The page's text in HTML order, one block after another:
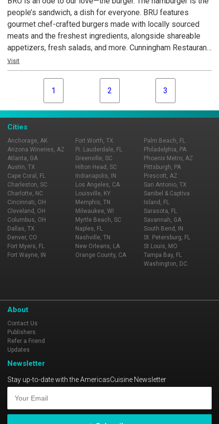
people’s sandwich, a dish for everyone. BRU features
gourmet chef-crafted burgers made with locally sourced
meats and the freshest ingredients, alongside shareable
appetizers, fresh salads, and more. Cunningham Restaurant
Group opened the first BRU Burger Bar in December 2011
and now operates 17 locations across Indiana, Ohio, and
Visit
1 2 3
Cities
Anchorage, AK
Arizona Wineries, AZ
Atlanta, GA
Austin, TX
Cape Coral, FL
Charleston, SC
Charlotte, NC
Cincinnati, OH
Cleveland, OH
Columbus, OH
Dallas, TX
Denver, CO
Fort Myers, FL
Fort Wayne, IN
Fort Worth, TX
Ft. Lauderdale, FL
Greenville, SC
Hilton Head, SC
Indianapolis, IN
Los Angeles, CA
Louisville, KY
Memphis, TN
Milwaukee, WI
Myrtle Beach, SC
Naples, FL
Nashville, TN
New Orleans, LA
Orange County, CA
Palm Beach, FL
Philadelphia, PA
Phoenix Metro, AZ
Pittsburgh, PA
Prescott, AZ
San Antonio, TX
Sanibel & Captiva
Island, FL
Sarasota, FL
Savannah, GA
South Bend, IN
St. Petersburg, FL
St Louis, MO
Tampa Bay, FL
Washington, DC
About
Contact Us
Publishers
Refer a Friend
Updates
Newsletter
Stay up-to-date with the AmericasCuisine Newsletter